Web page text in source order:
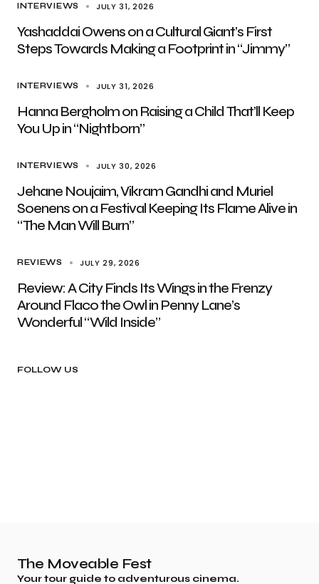
INTERVIEWS JULY 31, 2026
Yashaddai Owens on a Cultural Giant’s First
Steps Towards Making a Footprint in “Jimmy”
INTERVIEWS JULY 31, 2026
Hanna Bergholm on Raising a Child That’ll Keep
You Up in “Nightborn”
INTERVIEWS JULY 30, 2026
Jehane Noujaim, Vikram Gandhi and Muriel
Soenens on a Festival Keeping Its Flame Alive in
“The Man Will Burn”
REVIEWS JULY 29, 2026
Review: A City Finds Its Wings in the Frenzy
Around Flaco the Owl in Penny Lane’s
Wonderful “Wild Inside”
FOLLOW US
The Moveable Fest
Your tour guide to adventurous cinema.